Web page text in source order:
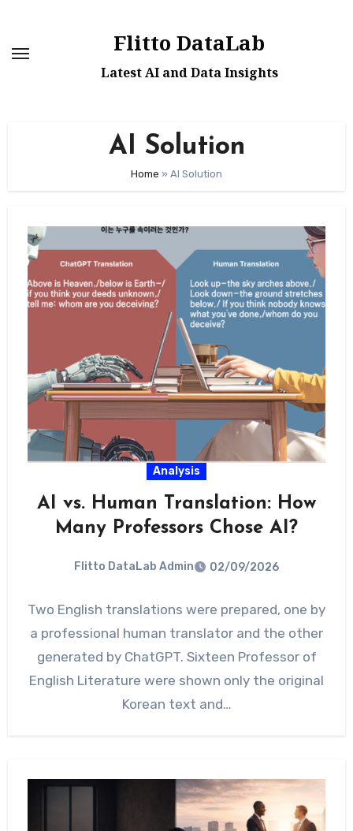
content
Flitto DataLab
Latest AI and Data Insights
AI Solution
Home » AI Solution
Analysis
AI vs. Human Translation: How
Many Professors Chose AI?
Flitto DataLab Admin 02/09/2026
Two English translations were prepared, one by
a professional human translator and the other
generated by ChatGPT. Sixteen Professor of
English Literature were shown only the original
Korean text and…